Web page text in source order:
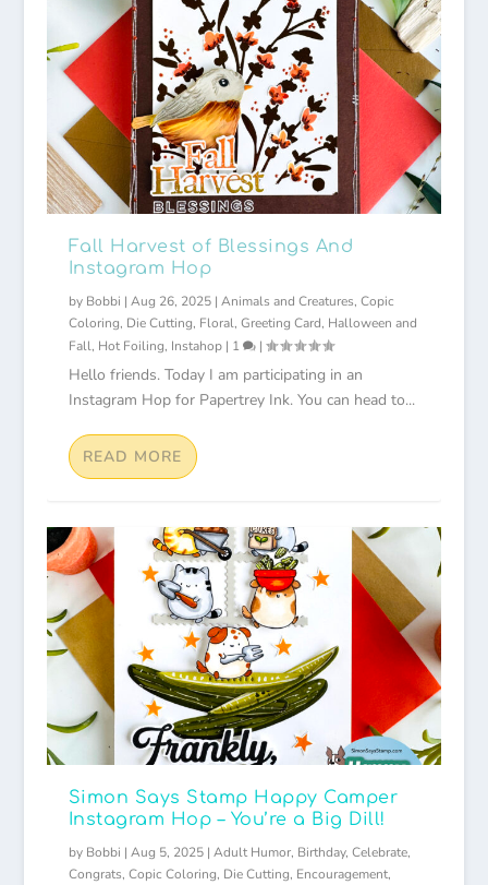
Fall Harvest of Blessings And
Instagram Hop
by Bobbi | Aug 26, 2025| Animals and Creatures, Copic
Coloring, Die Cutting, Floral, Greeting Card, Halloween and
Fall, Hot Foiling, Instahop| 1 |
Hello friends. Today I am participating in an
Instagram Hop for Papertrey Ink. You can head to...
READ MORE
Simon Says Stamp Happy Camper
Instagram Hop – You’re a Big Dill!
by Bobbi | Aug 5, 2025| Adult Humor, Birthday, Celebrate,
Congrats, Copic Coloring, Die Cutting, Encouragement,